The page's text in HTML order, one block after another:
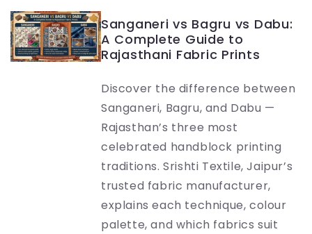
Sanganeri vs Bagru vs Dabu:
A Complete Guide to
Rajasthani Fabric Prints
Discover the difference between
Sanganeri, Bagru, and Dabu —
Rajasthan’s three most
celebrated handblock printing
traditions. Srishti Textile, Jaipur’s
trusted fabric manufacturer,
explains each technique, colour
palette, and which fabrics suit